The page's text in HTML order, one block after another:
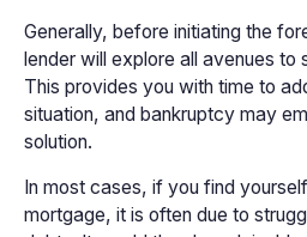
Generally, before initiating the
lender will explore all avenues to
This provides you with time to
situation, and bankruptcy may
solution.
In most cases, if you find
mortgage, it is often due to